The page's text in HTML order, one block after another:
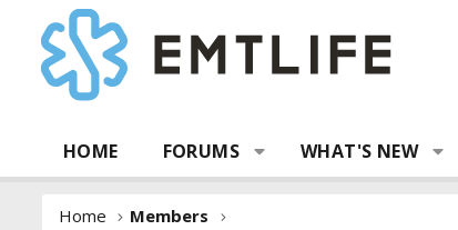
HOME FORUMS WHAT'S NEW
Home Members